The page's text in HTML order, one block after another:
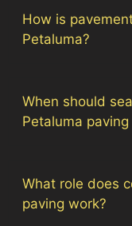
How is
Petaluma?
When should
Petaluma
What role does
paving work?